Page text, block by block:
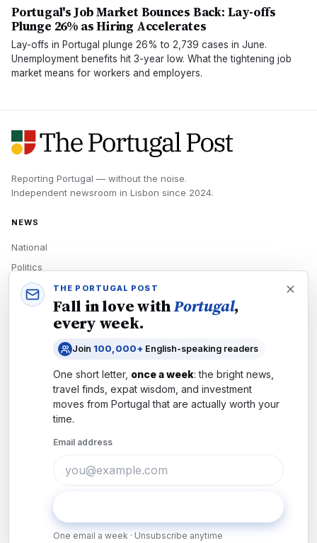
Portugal's Job Market Bounces Back: Lay-offs
Plunge 26% as Hiring Accelerates
Lay-offs in Portugal plunge 26% to 2,739 cases in June.
Unemployment benefits hit 3-year low. What the tightening job
market means for workers and employers.
Reporting Portugal — without the noise.
Independent newsroom in Lisbon since 2024.
NEWS
National
Politics
Economy
Tech
Newsletters
Subscribe
THE PORTUGAL POST
Fall in love withPortugal,
every week.
Join 100,000+ English-speaking readers
One short letter, once a week: the bright news,
travel finds, expat wisdom, and investment
moves from Portugal that are actually worth your
time.
Email address
One email a week · Unsubscribe anytime